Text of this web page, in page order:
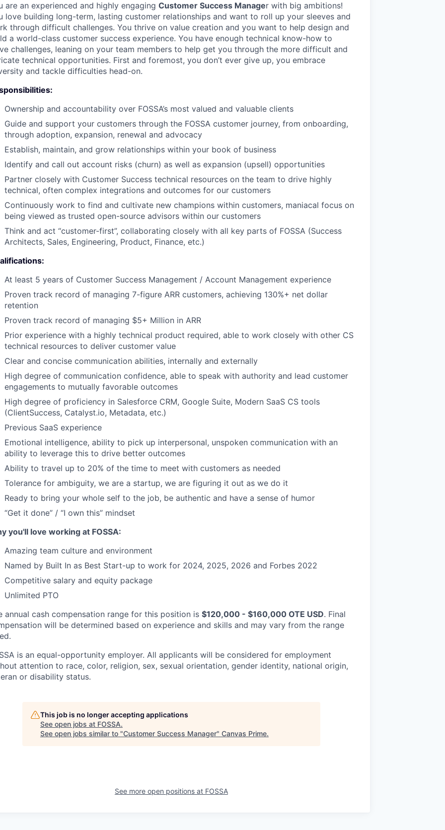
are an experienced and highly engaging Customer Success Manager with big ambitions!
love building long-term, lasting customer relationships and want to roll up your sleeves and
through difficult challenges. You thrive on value creation and you want to help design and
a world-class customer success experience. You have enough technical know-how to
challenges, leaning on your team members to help get you through the more difficult and
technical opportunities. First and foremost, you don’t ever give up, you embrace
and tackle difficulties head-on.
Ownership and accountability over FOSSA’s most valued and valuable clients
Guide and support your customers through the FOSSA customer journey, from onboarding,
through adoption, expansion, renewal and advocacy
Establish, maintain, and grow relationships within your book of business
Identify and call out account risks (churn) as well as expansion (upsell) opportunities
Partner closely with Customer Success technical resources on the team to drive highly
technical, often complex integrations and outcomes for our customers
Continuously work to find and cultivate new champions within customers, maniacal focus on
being viewed as trusted open-source advisors within our customers
Think and act “customer-first”, collaborating closely with all key parts of FOSSA (Success
Architects, Sales, Engineering, Product, Finance, etc.)
At least 5 years of Customer Success Management / Account Management experience
Proven track record of managing 7-figure ARR customers, achieving 130%+ net dollar
retention
Proven track record of managing $5+ Million in ARR
Prior experience with a highly technical product required, able to work closely with other CS
technical resources to deliver customer value
Clear and concise communication abilities, internally and externally
High degree of communication confidence, able to speak with authority and lead customer
engagements to mutually favorable outcomes
High degree of proficiency in Salesforce CRM, Google Suite, Modern SaaS CS tools
(ClientSuccess, Catalyst.io, Metadata, etc.)
Previous SaaS experience
Emotional intelligence, ability to pick up interpersonal, unspoken communication with an
ability to leverage this to drive better outcomes
Ability to travel up to 20% of the time to meet with customers as needed
Tolerance for ambiguity, we are a startup, we are figuring it out as we do it
Ready to bring your whole self to the job, be authentic and have a sense of humor
“Get it done” / “I own this” mindset
you'll love working at FOSSA:
Amazing team culture and environment
Named by Built In as Best Start-up to work for 2024, 2025, 2026 and Forbes 2022
Competitive salary and equity package
Unlimited PTO
annual cash compensation range for this position is $120,000 - $160,000 OTE USD. Final
will be determined based on experience and skills and may vary from the range
is an equal-opportunity employer. All applicants will be considered for employment
attention to race, color, religion, sex, sexual orientation, gender identity, national origin,
or disability status.
This job is no longer accepting applications
See open jobs at FOSSA.
See open jobs similar to "Customer Success Manager" Canvas Prime.
See more open positions at FOSSA